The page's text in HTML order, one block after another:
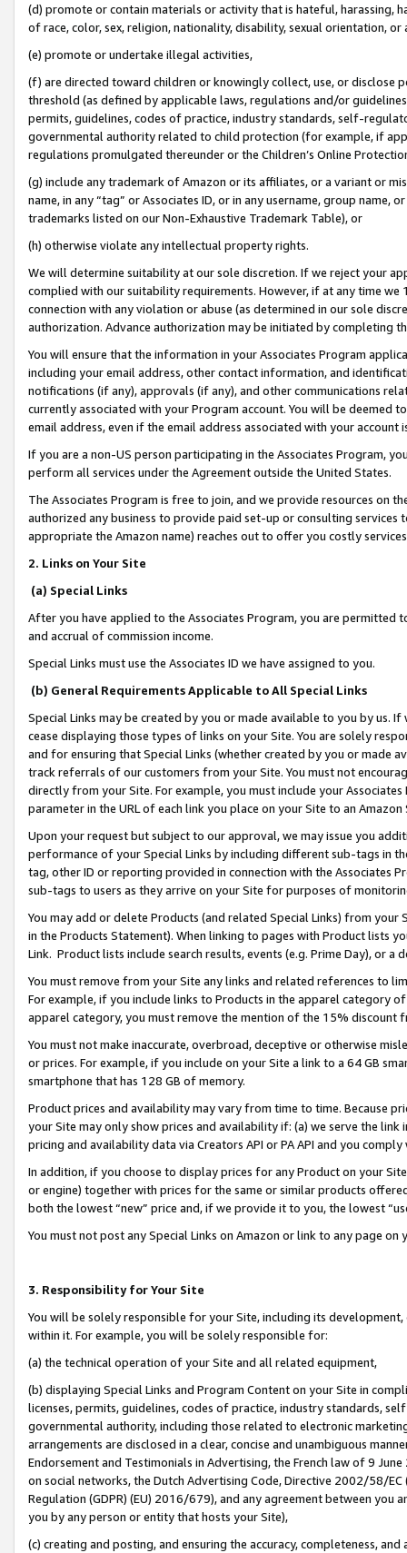
(d) promote or contain materials or activity that is hateful, harassing,
of race, color, sex, religion, nationality, disability, sexual orientation, or
(e) promote or undertake illegal activities,
(f) are directed toward children or knowingly collect, use, or
threshold (as defined by applicable laws, regulations and/or
permits, guidelines, codes of practice, industry standards, self-
governmental authority related to child protection (for example, if
regulations promulgated thereunder or the Children’s Online
(g) include any trademark of Amazon or its affiliates, or a variant or
name, in any “tag” or Associates ID, or in any username, group
trademarks listed on our Non-Exhaustive Trademark Table), or
(h) otherwise violate any intellectual property rights.
We will determine suitability at our sole discretion. If we reject your
complied with our suitability requirements. However, if at any time
connection with any violation or abuse (as determined in our sole
authorization. Advance authorization may be initiated by completing
You will ensure that the information in your Associates Program
including your email address, other contact information, and
notifications (if any), approvals (if any), and other communications
currently associated with your Program account. You will be deemed
email address, even if the email address associated with your account
If you are a non-US person participating in the Associates Program,
perform all services under the Agreement outside the United States.
The Associates Program is free to join, and we provide resources on
authorized any business to provide paid set-up or consulting
appropriate the Amazon name) reaches out to offer you costly
2. Links on Your Site
(a) Special Links
After you have applied to the Associates Program, you are permitted
and accrual of commission income.
Special Links must use the Associates ID we have assigned to you.
(b) General Requirements Applicable to All Special Links
Special Links may be created by you or made available to you by us.
cease displaying those types of links on your Site. You are solely
and for ensuring that Special Links (whether created by you or
track referrals of our customers from your Site. You must not
directly from your Site. For example, you must include your
parameter in the URL of each link you place on your Site to an
Upon your request but subject to our approval, we may issue you
performance of your Special Links by including different sub-tags in
tag, other ID or reporting provided in connection with the Associates
sub-tags to users as they arrive on your Site for purposes of
You may add or delete Products (and related Special Links) from
in the Products Statement). When linking to pages with Product lists
Link. Product lists include search results, events (e.g. Prime Day), or a
You must remove from your Site any links and related references to
For example, if you include links to Products in the apparel category
apparel category, you must remove the mention of the 15% discount
You must not make inaccurate, overbroad, deceptive or otherwise
or prices. For example, if you include on your Site a link to a 64 GB
smartphone that has 128 GB of memory.
Product prices and availability may vary from time to time. Because
your Site may only show prices and availability if: (a) we serve the
pricing and availability data via Creators API or PA API and you
In addition, if you choose to display prices for any Product on your
or engine) together with prices for the same or similar products
both the lowest “new” price and, if we provide it to you, the lowest
You must not post any Special Links on Amazon or link to any page
3. Responsibility for Your Site
You will be solely responsible for your Site, including its
within it. For example, you will be solely responsible for:
(a) the technical operation of your Site and all related equipment,
(b) displaying Special Links and Program Content on your Site in
licenses, permits, guidelines, codes of practice, industry standards,
governmental authority, including those related to electronic
arrangements are disclosed in a clear, concise and unambiguous
Endorsement and Testimonials in Advertising, the French law of 9
on social networks, the Dutch Advertising Code, Directive 2002/58/
Regulation (GDPR) (EU) 2016/679), and any agreement between
you by any person or entity that hosts your Site),
(c) creating and posting, and ensuring the accuracy, completeness,